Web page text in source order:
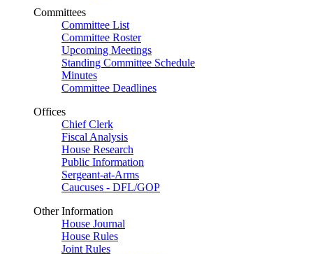
Committees
Committee List
Committee Roster
Upcoming Meetings
Standing Committee Schedule
Minutes
Committee Deadlines
Offices
Chief Clerk
Fiscal Analysis
House Research
Public Information
Sergeant-at-Arms
Caucuses - DFL/GOP
Other Information
House Journal
House Rules
Joint Rules